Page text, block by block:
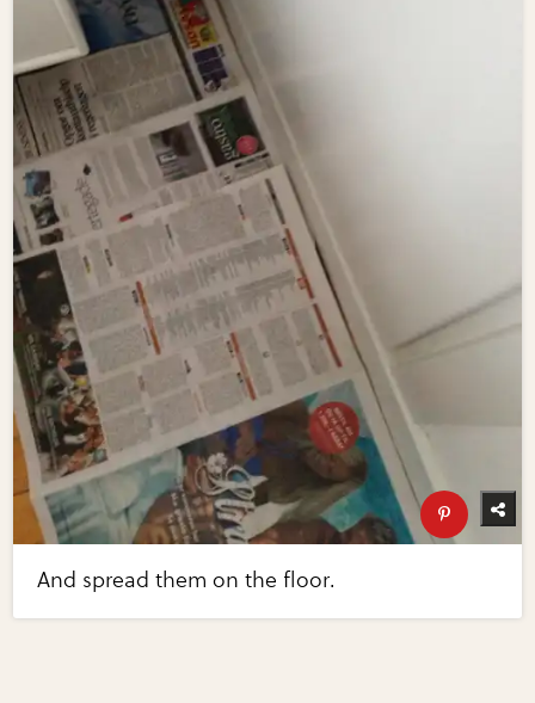
And spread them on the floor.